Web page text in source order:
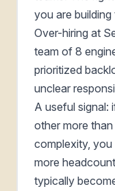
you are
Over-hiring at
team of 8
prioritized
unclear
A useful signal:
other more
complexity, you
more
typically